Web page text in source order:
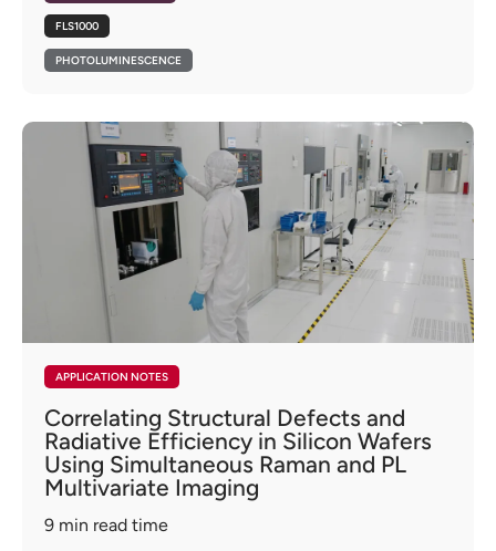
FLS1000
PHOTOLUMINESCENCE
APPLICATION NOTES
Correlating Structural Defects and
Radiative Efficiency in Silicon Wafers
Using Simultaneous Raman and PL
Multivariate Imaging
9 min read time